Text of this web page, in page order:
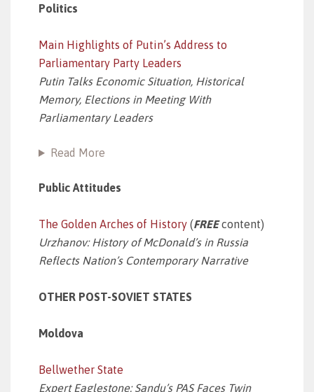
Politics
Main Highlights of Putin’s Address to
Parliamentary Party Leaders
Putin Talks Economic Situation, Historical
Memory, Elections in Meeting With
Parliamentary Leaders
Read More
Public Attitudes
The Golden Arches of History (FREEcontent)
Urzhanov: History of McDonald’s in Russia
Reflects Nation’s Contemporary Narrative
OTHER POST-SOVIET STATES
Moldova
Bellwether State
Expert Eaglestone: Sandu’s PAS Faces Twin